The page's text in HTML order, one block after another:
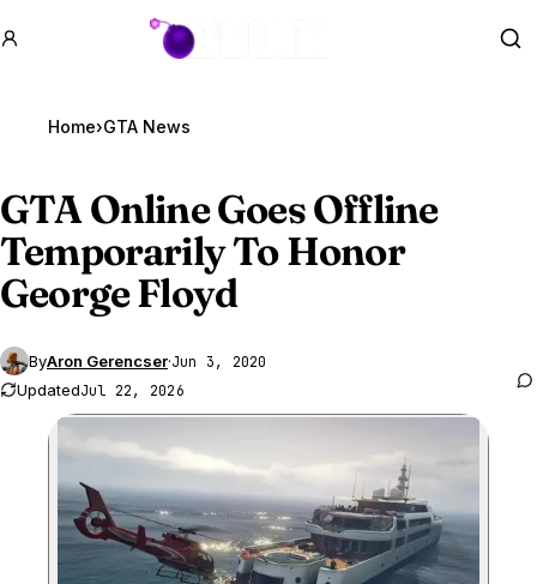
GTA BOOM
Home›GTA News
GTA OnlineGoes Offline
Temporarily To Honor
George Floyd
ByAron Gerencser·Jun 3, 2020
UpdatedJul 22, 2026